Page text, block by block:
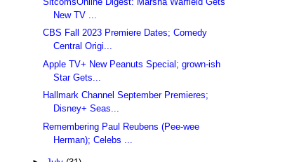
New TV ...
CBS Fall 2023 Premiere Dates; Comedy
Central Origi...
Apple TV+ New Peanuts Special; grown-ish
Star Gets...
Hallmark Channel September Premieres;
Disney+ Seas...
Remembering Paul Reubens (Pee-wee
Herman); Celebs ...